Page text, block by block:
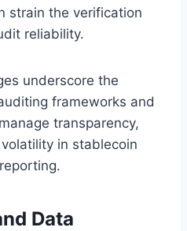
strain the verification
reliability.
underscore the
frameworks and
transparency,
in stablecoin
Data